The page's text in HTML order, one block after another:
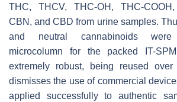
THC, THCV, THC-OH, THC-COOH,
CBN, and CBD from urine samples.
and neutral cannabinoids
microcolumn for the packed IT-
extremely robust, being reused
dismisses the use of commercial
applied successfully to authentic